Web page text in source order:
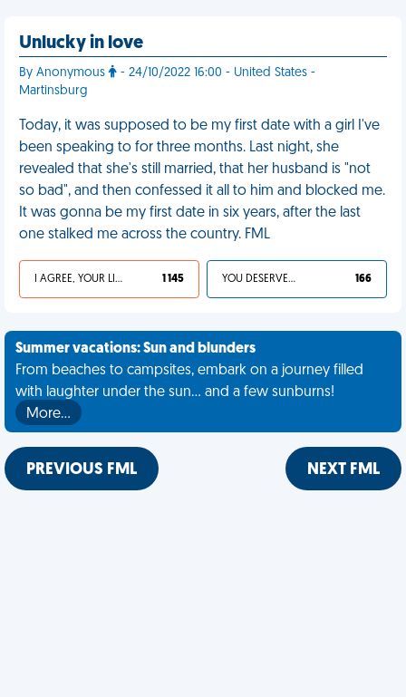
Unlucky in love
By Anonymous
- 24/10/2022 16:00 - United States -
Martinsburg
Today, it was supposed to be my first date with a girl I've
been speaking to for three months. Last night, she
revealed that she's still married, that her husband is "not
so bad", and then confessed it all to him and blocked me.
It was gonna be my first date in six years, after the last
one stalked me across the country. FML
I AGREE, YOUR LIFE SUCKS 1 145 YOU DESERVED IT 166
Summer vacations: Sun and blunders
From beaches to campsites, embark on a journey filled
with laughter under the sun... and a few sunburns!
More…
PREVIOUS FML NEXT FML